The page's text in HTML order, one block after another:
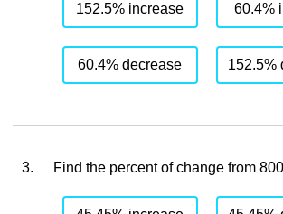
152.5% increase 60.4%
60.4% decrease 152.5%
3. Find the percent of change from